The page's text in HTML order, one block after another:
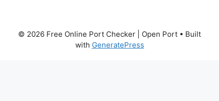
© 2026 Free Online Port Checker | Open Port • Built
with GeneratePress